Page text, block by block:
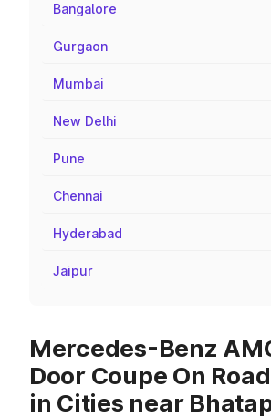
Bangalore
Gurgaon
Mumbai
New Delhi
Pune
Chennai
Hyderabad
Jaipur
Mercedes-Benz
Door Coupe On
in Cities near